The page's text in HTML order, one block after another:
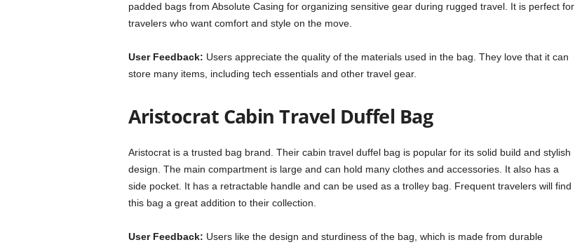
padded bags from Absolute Casing for organizing sensitive gear during rugged travel. It is perfect for
travelers who want comfort and style on the move.
User Feedback: Users appreciate the quality of the materials used in the bag. They love that it can
store many items, including tech essentials and other travel gear.
Aristocrat Cabin Travel Duffel Bag
Aristocrat is a trusted bag brand. Their cabin travel duffel bag is popular for its solid build and stylish
design. The main compartment is large and can hold many clothes and accessories. It also has a
side pocket. It has a retractable handle and can be used as a trolley bag. Frequent travelers will find
this bag a great addition to their collection.
User Feedback: Users like the design and sturdiness of the bag, which is made from durable